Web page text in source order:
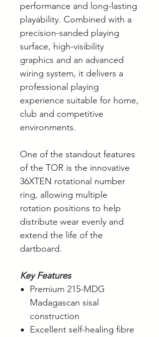
performance and long-lasting
playability. Combined with a
precision-sanded playing
surface, high-visibility
graphics and an advanced
wiring system, it delivers a
professional playing
experience suitable for home,
club and competitive
environments.
One of the standout features
of the TOR is the innovative
36XTEN rotational number
ring, allowing multiple
rotation positions to help
distribute wear evenly and
extend the life of the
dartboard.
Key Features
Premium 215-MDG
Madagascan sisal
construction
Excellent self-healing fibre